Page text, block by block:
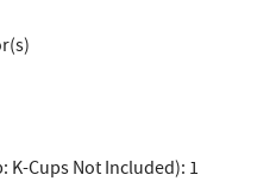
K-Cups Not Included): 1